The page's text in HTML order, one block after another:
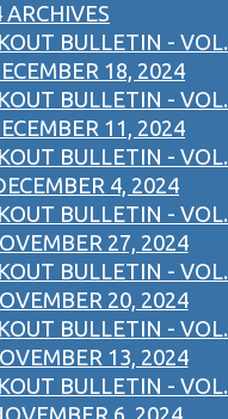
ARCHIVES
BULLETIN - VOL.
18, 2024
BULLETIN - VOL.
11, 2024
BULLETIN - VOL.
4, 2024
BULLETIN - VOL.
27, 2024
BULLETIN - VOL.
20, 2024
BULLETIN - VOL.
13, 2024
BULLETIN - VOL.